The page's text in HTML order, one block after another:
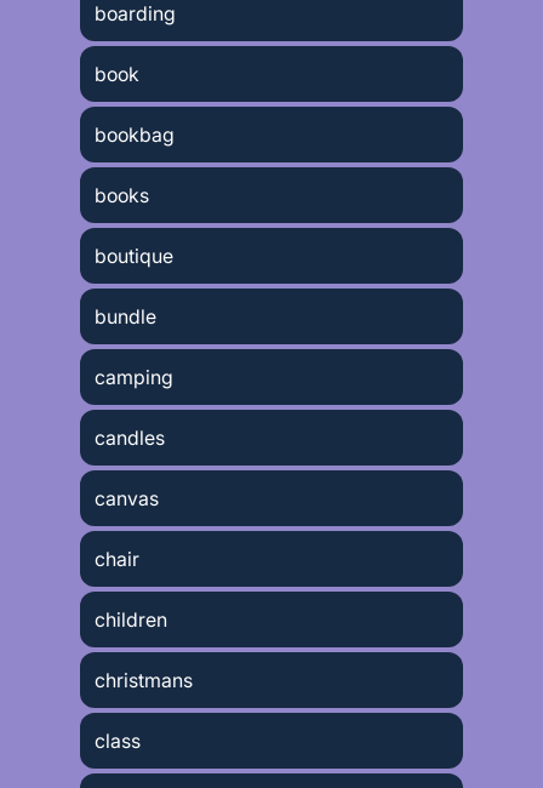
boarding
book
bookbag
books
boutique
bundle
camping
candles
canvas
chair
children
christmans
class